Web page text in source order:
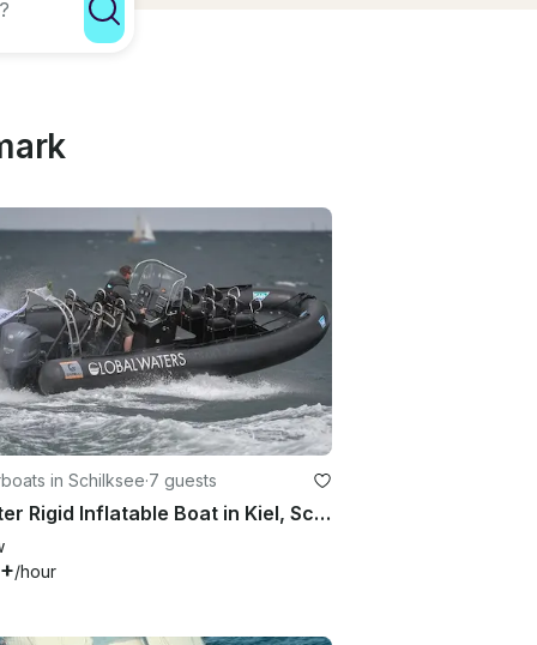
in Schilksee·7 guests
Charter Rigid Inflatable Boat in Kiel, Schleswig-Holstein
/hour